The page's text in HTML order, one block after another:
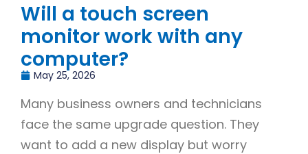
Will a touch screen
monitor work with any
computer?
May 25, 2026
Many business owners and technicians
face the same upgrade question. They
want to add a new display but worry